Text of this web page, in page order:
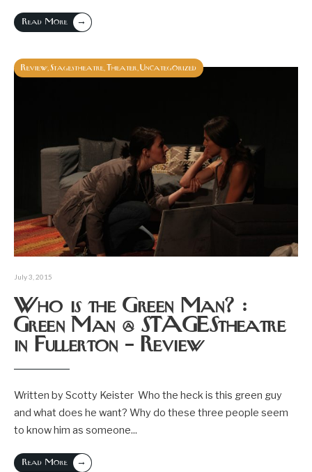
Read More →
Review Stagestheatre Theater Uncategorized
July 3, 2015
Who is the Green Man? :
Green Man @ STAGEStheatre
in Fullerton – Review
Written by Scotty Keister Who the heck is this green guy
and what does he want? Why do these three people seem
to know him as someone...
Read More →